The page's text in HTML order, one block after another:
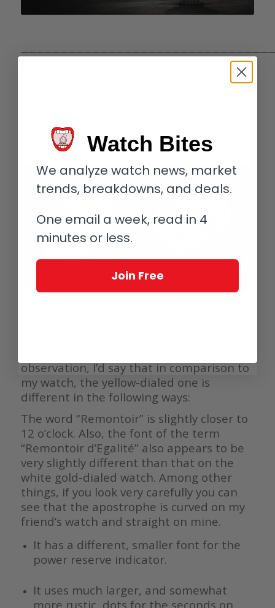
two watches, there are also several other
look at the side-by-side image below and
see how many you can spot.
observation, I’d say that in comparison to
my watch, the yellow-dialed one is
different in the following ways:
The word “Remontoir” is slightly closer to
12 o’clock. Also, the font of the term
“Remontoir d’Egalité” also appears to be
very slightly different than that on the
white gold-dialed watch. Among other
things, if you look very carefully you can
see that the apostrophe is curved on my
friend’s watch and straight on mine.
It has a different, smaller font for the
power reserve indicator.
It uses much larger, and somewhat
more rustic, dots for the seconds on
Watch Bites
We analyze watch news, market
trends, breakdowns, and deals.
One email a week, read in 4
minutes or less.
Join Free